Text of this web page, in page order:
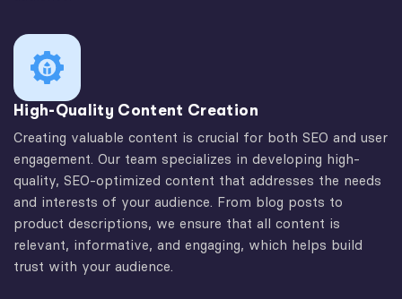
High-Quality Content Creation
Creating valuable content is crucial for both SEO and user
engagement. Our team specializes in developing high-
quality, SEO-optimized content that addresses the needs
and interests of your audience. From blog posts to
product descriptions, we ensure that all content is
relevant, informative, and engaging, which helps build
trust with your audience.